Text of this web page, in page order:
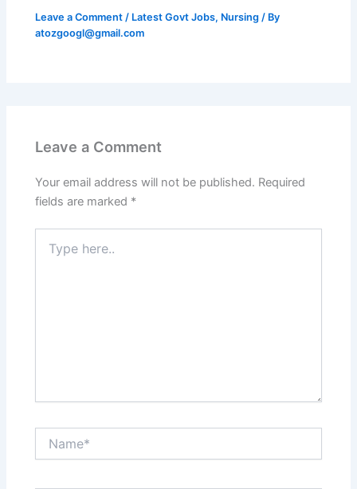
Leave a Comment / Latest Govt Jobs, Nursing / By
atozgoogl@gmail.com
Leave a Comment
Your email address will not be published. Required
fields are marked *
here..